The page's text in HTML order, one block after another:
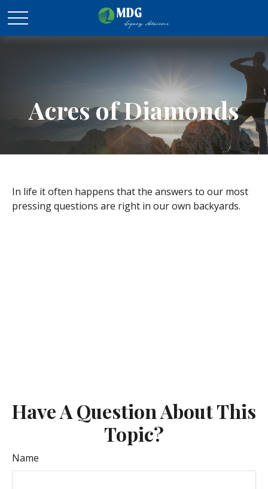
Acres of Diamonds
In life it often happens that the answers to our most
pressing questions are right in our own backyards.
Have A Question About This
Topic?
Name